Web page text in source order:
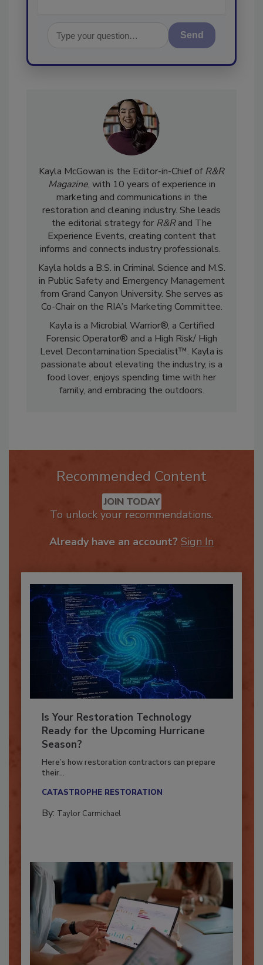
Send
Kayla McGowan is the Editor-in-Chief ofR&R
Magazine, with 10 years of experience in
marketing and communications in the
restoration and cleaning industry. She leads
the editorial strategy forR&Rand The
Experience Events, creating content that
informs and connects industry professionals.
Kayla holds a B.S. in Criminal Science and M.S.
in Public Safety and Emergency Management
from Grand Canyon University. She serves as
Co-Chair on the RIA’s Marketing Committee.
Kayla is a Microbial Warrior®, a Certified
Forensic Operator® and a High Risk/ High
Level Decontamination Specialist™. Kayla is
passionate about elevating the industry, is a
food lover, enjoys spending time with her
Recommended Content
JOIN TODAY
Is Your Restoration Technology
Ready for the Upcoming Hurricane
Season?
Here’s how restoration contractors can prepare